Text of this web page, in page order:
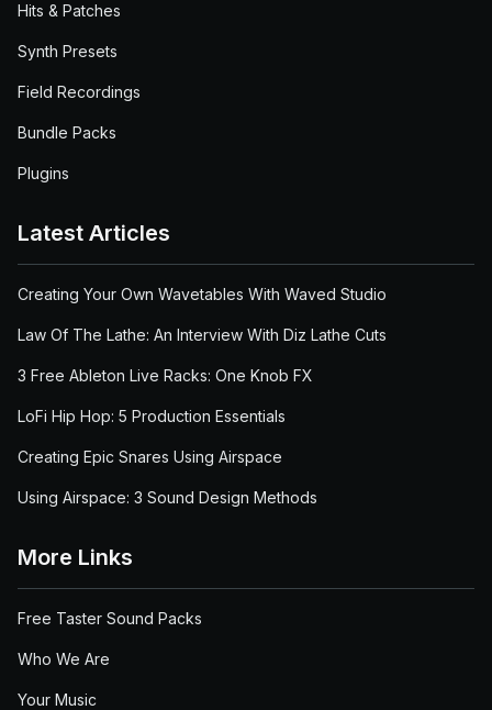
Hits & Patches
Synth Presets
Field Recordings
Bundle Packs
Plugins
Latest Articles
Creating Your Own Wavetables With Waved Studio
Law Of The Lathe: An Interview With Diz Lathe Cuts
3 Free Ableton Live Racks: One Knob FX
LoFi Hip Hop: 5 Production Essentials
Creating Epic Snares Using Airspace
Using Airspace: 3 Sound Design Methods
More Links
Free Taster Sound Packs
Who We Are
Your Music